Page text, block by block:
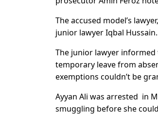
The accused model’s
junior lawyer Iqbal Hussain.
The junior lawyer
temporary leave from
exemptions couldn’t be
Ayyan Ali was arrested in
smuggling before she